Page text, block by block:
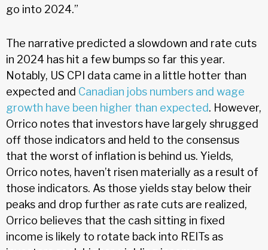
go into 2024.”
The narrative predicted a slowdown and rate cuts
in 2024 has hit a few bumps so far this year.
Notably, US CPI data came in a little hotter than
expected and Canadian jobs numbers and wage
growth have been higher than expected. However,
Orrico notes that investors have largely shrugged
off those indicators and held to the consensus
that the worst of inflation is behind us. Yields,
Orrico notes, haven’t risen materially as a result of
those indicators. As those yields stay below their
peaks and drop further as rate cuts are realized,
Orrico believes that the cash sitting in fixed
income is likely to rotate back into REITs as